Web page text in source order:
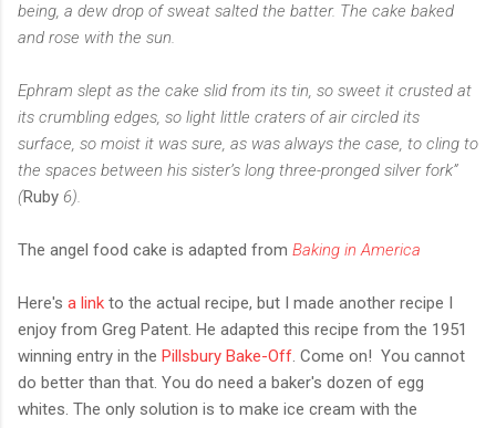
being, a dew drop of sweat salted the batter. The cake baked
and rose with the sun.
Ephram slept as the cake slid from its tin, so sweet it crusted at
its crumbling edges, so light little craters of air circled its
surface, so moist it was sure, as was always the case, to cling to
the spaces between his sister’s long three-pronged silver fork”
(Ruby 6).
The angel food cake is adapted from Baking in America
Here's a link to the actual recipe, but I made another recipe I
enjoy from Greg Patent. He adapted this recipe from the 1951
winning entry in the Pillsbury Bake-Off. Come on! You cannot
do better than that. You do need a baker's dozen of egg
whites. The only solution is to make ice cream with the